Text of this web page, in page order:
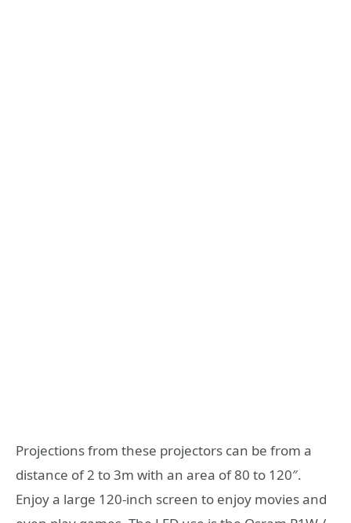
Projections from these projectors can be from a
distance of 2 to 3m with an area of 80 to 120″.
Enjoy a large 120-inch screen to enjoy movies and